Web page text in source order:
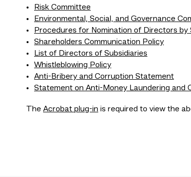
Risk Committee
Environmental, Social, and Governance
Procedures for Nomination of Directors by
Shareholders Communication Policy
List of Directors of Subsidiaries
Whistleblowing Policy
Anti-Bribery and Corruption Statement
Statement on Anti-Money Laundering and
The Acrobat plug-in is required to view the